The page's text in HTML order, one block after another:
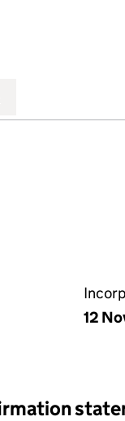
LIMITED
12